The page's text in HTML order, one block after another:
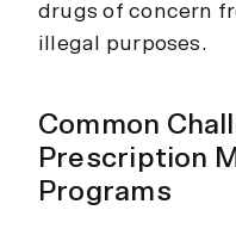
drugs of concern
illegal purposes.
Common
Prescription
Programs